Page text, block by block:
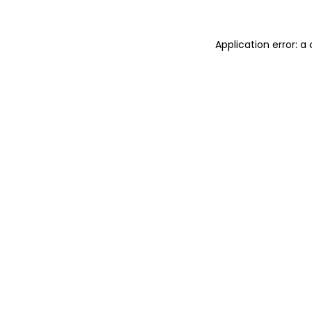
Application error: